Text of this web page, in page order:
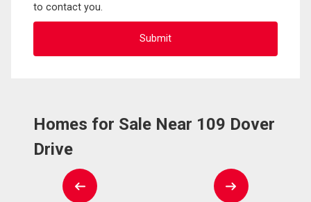
to contact you.
Homes for Sale Near 109 Dover
Drive